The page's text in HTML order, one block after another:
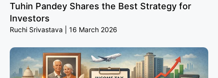
Tuhin Pandey Shares the Best Strategy for
Investors
Ruchi Srivastava 16 March 2026